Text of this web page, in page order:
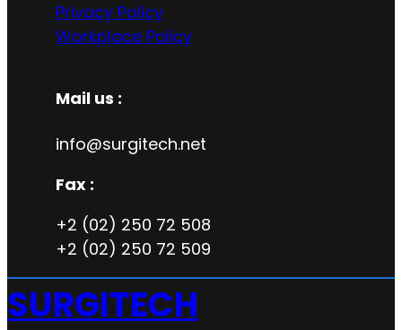
Privacy Policy
Workplace Policy
Mail us :
info@surgitech.net
Fax :
+2 (02) 250 72 508
+2 (02) 250 72 509
SURGITECH